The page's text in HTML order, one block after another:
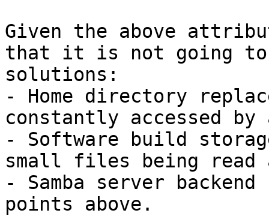
Given the above
that it is not going to
solutions:
- Home directory
constantly accessed
- Software build
small files being read
- Samba server
points above.